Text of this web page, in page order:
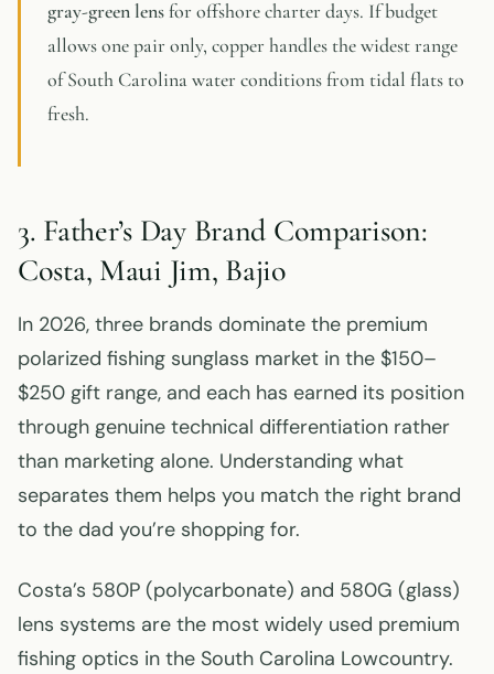
gray-green lensfor offshore charter days. If budget
allows one pair only, copper handles the widest range
of South Carolina water conditions from tidal flats to
fresh.
3. Father’s Day Brand Comparison:
Costa, Maui Jim, Bajio
In 2026, three brands dominate the premium
polarized fishing sunglass market in the $150–
$250 gift range, and each has earned its position
through genuine technical differentiation rather
than marketing alone. Understanding what
separates them helps you match the right brand
to the dad you’re shopping for.
Costa’s 580P (polycarbonate) and 580G (glass)
lens systems are the most widely used premium
fishing optics in the South Carolina Lowcountry.